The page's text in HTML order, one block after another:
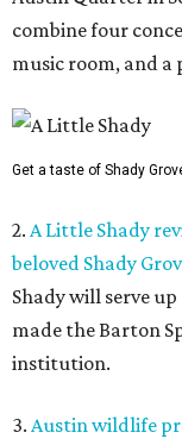
combine four
music room, and a
Get a taste of Shady
2. A Little Shady
beloved Shady
Shady will serve
made the Barton
institution.
3. Austin wildlife